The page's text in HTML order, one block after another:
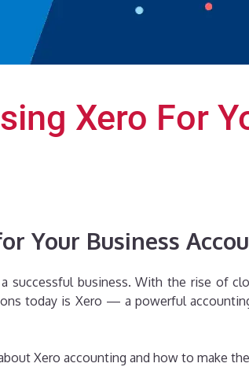
Xero For
Your Business
business. With the rise of
today is Xero — a powerful
Xero accounting and how to make